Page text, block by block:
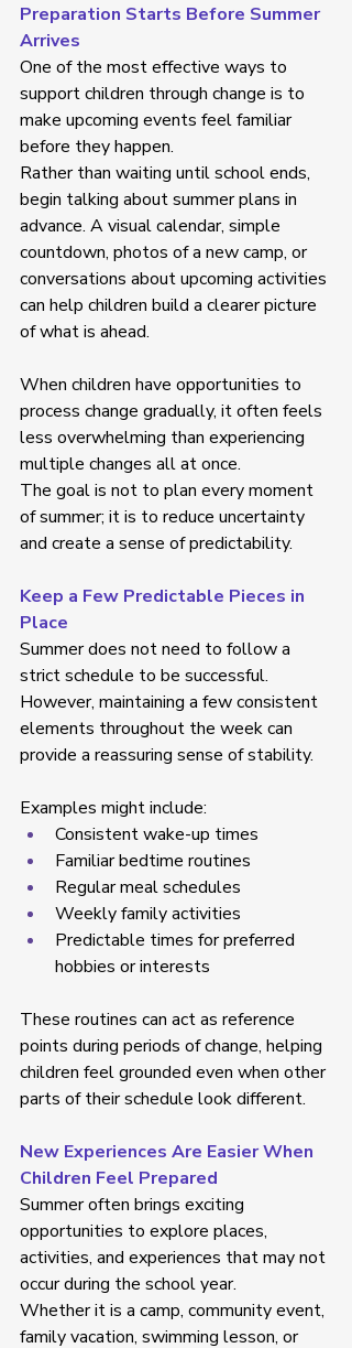
Preparation Starts Before Summer
Arrives
One of the most effective ways to
support children through change is to
make upcoming events feel familiar
before they happen.
Rather than waiting until school ends,
begin talking about summer plans in
advance. A visual calendar, simple
countdown, photos of a new camp, or
conversations about upcoming activities
can help children build a clearer picture
of what is ahead.
When children have opportunities to
process change gradually, it often feels
less overwhelming than experiencing
multiple changes all at once.
The goal is not to plan every moment
of summer; it is to reduce uncertainty
and create a sense of predictability.
Keep a Few Predictable Pieces in
Place
Summer does not need to follow a
strict schedule to be successful.
However, maintaining a few consistent
elements throughout the week can
provide a reassuring sense of stability.
Examples might include:
Consistent wake-up times
Familiar bedtime routines
Regular meal schedules
Weekly family activities
Predictable times for preferred
hobbies or interests
These routines can act as reference
points during periods of change, helping
children feel grounded even when other
parts of their schedule look different.
New Experiences Are Easier When
Children Feel Prepared
Summer often brings exciting
opportunities to explore places,
activities, and experiences that may not
occur during the school year.
Whether it is a camp, community event,
family vacation, swimming lesson, or